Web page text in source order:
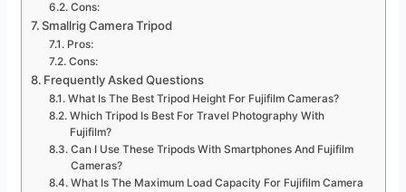
Cons:
Smallrig Camera Tripod
Pros:
Cons:
Frequently Asked Questions
What Is The Best Tripod Height For Fujifilm Cameras?
Which Tripod Is Best For Travel Photography With
Fujifilm?
Can I Use These Tripods With Smartphones And Fujifilm
Cameras?
What Is The Maximum Load Capacity For Fujifilm Camera